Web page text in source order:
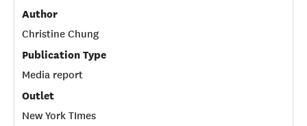
Author
Christine Chung
Publication Type
Media report
Outlet
New York TImes